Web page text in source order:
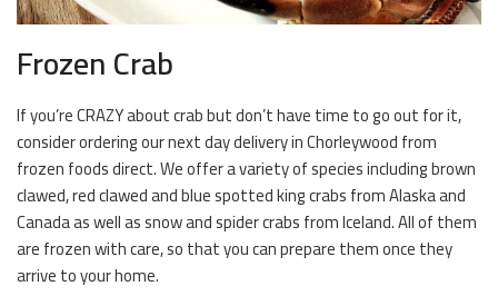
Frozen Crab
If you’re CRAZY about crab but don’t have time to go out for it,
consider ordering our next day delivery in Chorleywood from
frozen foods direct. We offer a variety of species including brown
clawed, red clawed and blue spotted king crabs from Alaska and
Canada as well as snow and spider crabs from Iceland. All of them
are frozen with care, so that you can prepare them once they
arrive to your home.